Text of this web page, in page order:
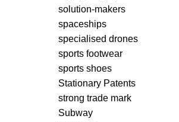
solution-makers
spaceships
specialised drones
sports footwear
sports shoes
Stationary Patents
strong trade mark
Subway